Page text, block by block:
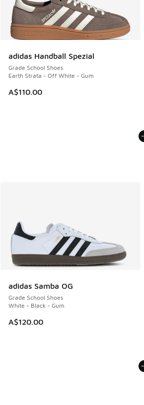
adidas Handball Spezial
Grade School Shoes
Earth Strata - Off White - Gum
A$110.00
adidas Samba OG
Grade School Shoes
White - Black - Gum
A$120.00